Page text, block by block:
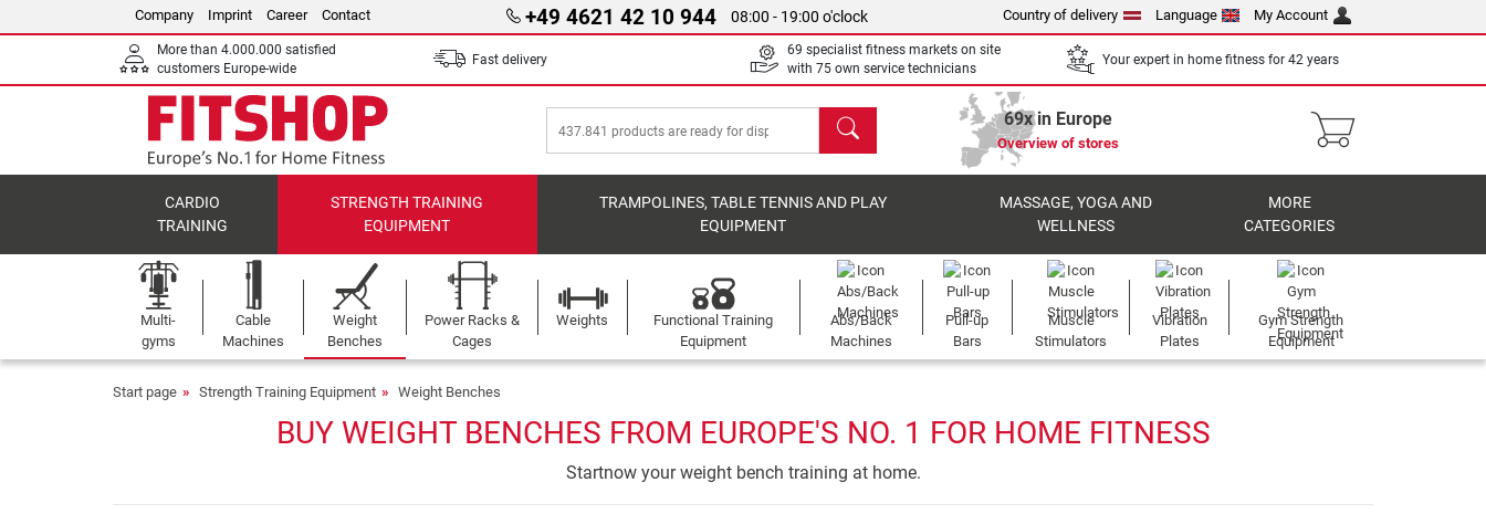
Company Imprint Career Contact +49 4621 42 10 944 08:00 - 19:00 o'clock Country of delivery Language My Account
More than 4.000.000 satisfied
customers Europe-wide
Fast delivery
69 specialist fitness markets on site
with 75 own service technicians
Your expert in home fitness for 42 years
search 69x in Europe
Overview of stores
CARDIO
TRAINING
STRENGTH TRAINING
EQUIPMENT
TRAMPOLINES, TABLE TENNIS AND PLAY
EQUIPMENT
MASSAGE, YOGA AND
WELLNESS
MORE
CATEGORIES
Multi-
gyms
Cable
Machines
Weight
Benches
Power Racks &
Cages
Weights
Functional Training
Equipment
Abs/Back
Machines
Pull-up
Bars
Muscle
Stimulators
Vibration
Plates
Gym Strength
Equipment
Start page Strength Training Equipment Weight Benches
BUY WEIGHT BENCHES FROM EUROPE'S NO. 1 FOR HOME FITNESS
Startnow your weight bench training at home.